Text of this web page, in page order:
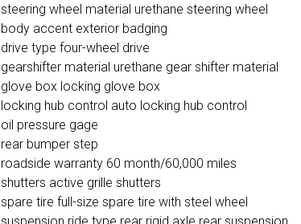
steering wheel material urethane steering wheel
body accent exterior badging
drive type four-wheel drive
gearshifter material urethane gear shifter material
glove box locking glove box
locking hub control auto locking hub control
oil pressure gage
rear bumper step
roadside warranty 60 month/60,000 miles
shutters active grille shutters
spare tire full-size spare tire with steel wheel
suspension ride type rear rigid axle rear suspension